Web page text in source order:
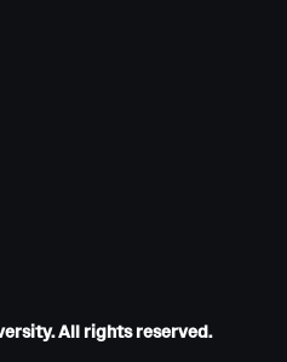
All rights reserved.